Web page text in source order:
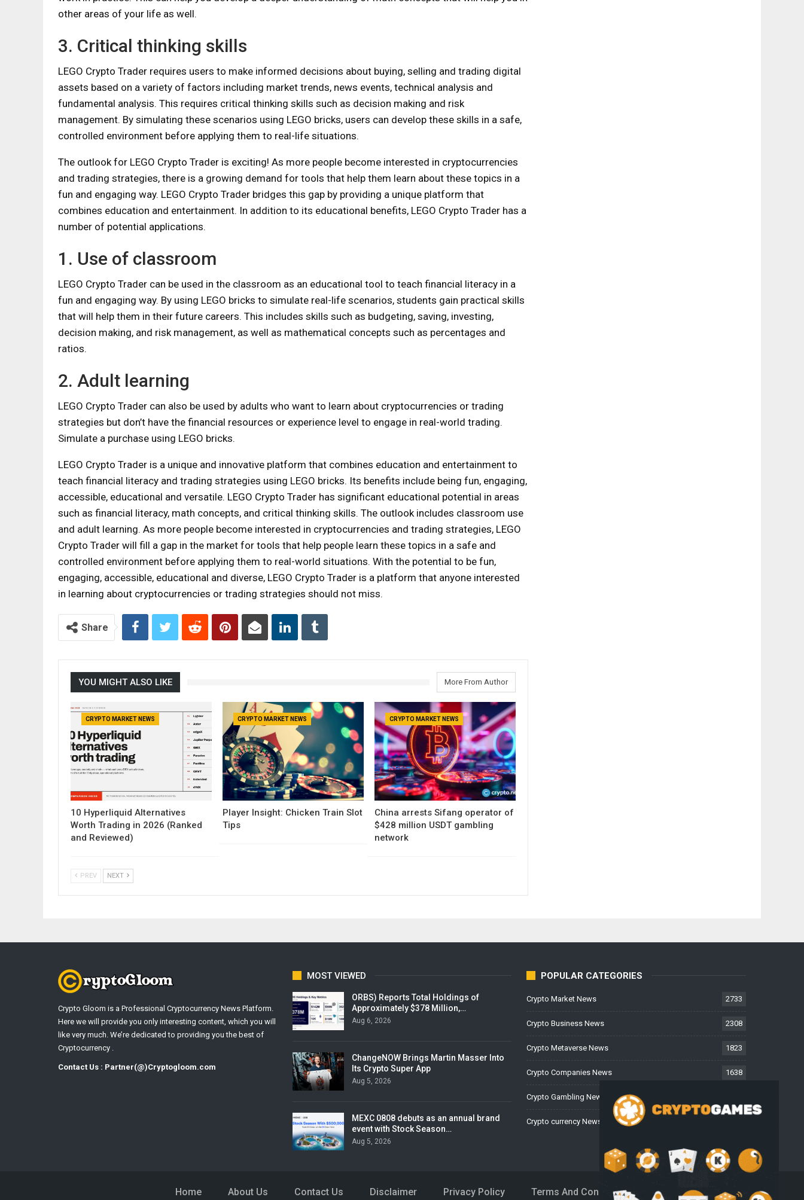
other areas of your life as well.
3. Critical thinking skills
LEGO Crypto Trader requires users to make informed decisions about buying, selling and trading digital
assets based on a variety of factors including market trends, news events, technical analysis and
fundamental analysis. This requires critical thinking skills such as decision making and risk
management. By simulating these scenarios using LEGO bricks, users can develop these skills in a safe,
controlled environment before applying them to real-life situations.
The outlook for LEGO Crypto Trader is exciting! As more people become interested in cryptocurrencies
and trading strategies, there is a growing demand for tools that help them learn about these topics in a
fun and engaging way. LEGO Crypto Trader bridges this gap by providing a unique platform that
combines education and entertainment. In addition to its educational benefits, LEGO Crypto Trader has a
number of potential applications.
1. Use of classroom
LEGO Crypto Trader can be used in the classroom as an educational tool to teach financial literacy in a
fun and engaging way. By using LEGO bricks to simulate real-life scenarios, students gain practical skills
that will help them in their future careers. This includes skills such as budgeting, saving, investing,
decision making, and risk management, as well as mathematical concepts such as percentages and
ratios.
2. Adult learning
LEGO Crypto Trader can also be used by adults who want to learn about cryptocurrencies or trading
strategies but don’t have the financial resources or experience level to engage in real-world trading.
Simulate a purchase using LEGO bricks.
LEGO Crypto Trader is a unique and innovative platform that combines education and entertainment to
teach financial literacy and trading strategies using LEGO bricks. Its benefits include being fun, engaging,
accessible, educational and versatile. LEGO Crypto Trader has significant educational potential in areas
such as financial literacy, math concepts, and critical thinking skills. The outlook includes classroom use
and adult learning. As more people become interested in cryptocurrencies and trading strategies, LEGO
Crypto Trader will fill a gap in the market for tools that help people learn these topics in a safe and
controlled environment before applying them to real-world situations. With the potential to be fun,
engaging, accessible, educational and diverse, LEGO Crypto Trader is a platform that anyone interested
in learning about cryptocurrencies or trading strategies should not miss.
Share
YOU MIGHT ALSO LIKE More From Author
CRYPTO MARKET NEWS
10 Hyperliquid Alternatives
Worth Trading in 2026 (Ranked
and Reviewed)
CRYPTO MARKET NEWS
Player Insight: Chicken Train Slot
Tips
CRYPTO MARKET NEWS
China arrests Sifang operator of
$428 million USDT gambling
network
PREV NEXT
Crypto Gloom is a Professional Cryptocurrency News Platform.
Here we will provide you only interesting content, which you will
like very much. We’re dedicated to providing you the best of
Cryptocurrency .
Contact Us : Partner(@)Cryptogloom.com
MOST VIEWED
ORBS) Reports Total Holdings of
Approximately $378 Million,…
Aug 6, 2026
ChangeNOW Brings Martin Masser Into
Its Crypto Super App
Aug 5, 2026
MEXC 0808 debuts as an annual brand
event with Stock Season…
Aug 5, 2026
POPULAR CATEGORIES
Crypto Market News 2733
Crypto Business News 2308
Crypto Metaverse News 1823
Crypto Companies News 1638
Crypto Gambling News
Crypto currency News
Home About Us Contact Us Disclaimer Privacy Policy Terms And Conditions